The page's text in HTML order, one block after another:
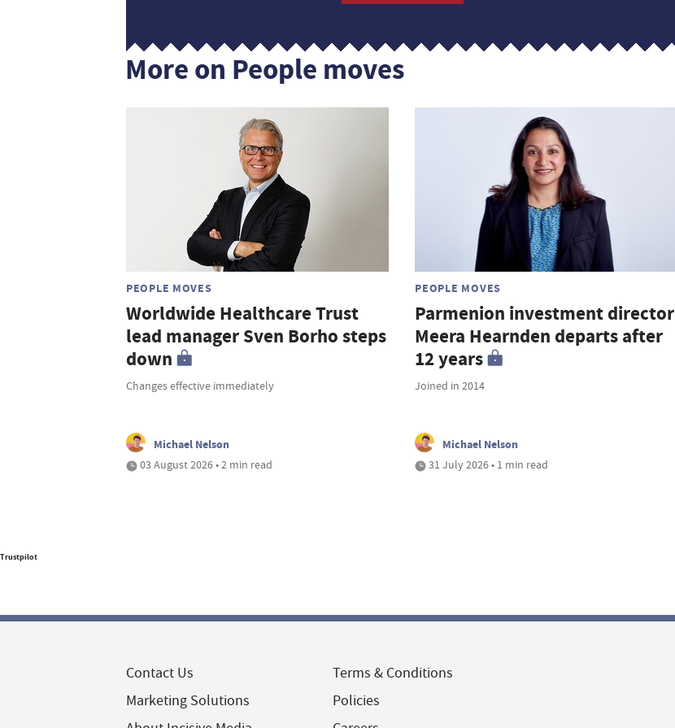
More on People moves
PEOPLE MOVES
Worldwide Healthcare Trust
lead manager Sven Borho steps
down
Changes effective immediately
Michael Nelson
03 August 2026 • 2 min read
PEOPLE MOVES
Parmenion investment director
Meera Hearnden departs after
12 years
Joined in 2014
Michael Nelson
31 July 2026 • 1 min read
Trustpilot
Contact Us
Marketing Solutions
Terms & Conditions
Policies